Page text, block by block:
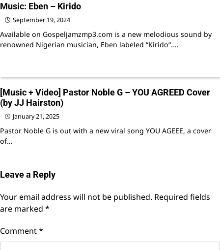
Music: Eben – Kirido
September 19, 2024
Available on Gospeljamzmp3.com is a new melodious sound by
renowned Nigerian musician, Eben labeled “Kirido“.…
[Music + Video] Pastor Noble G – YOU AGREED Cover
(by JJ Hairston)
January 21, 2025
Pastor Noble G is out with a new viral song YOU AGEEE, a cover
of…
Leave a Reply
Your email address will not be published. Required fields
are marked *
Comment*